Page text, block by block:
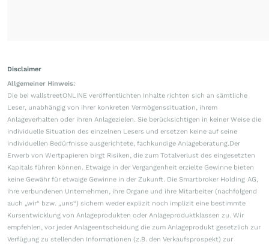
Disclaimer
Allgemeiner Hinweis:
Die bei wallstreetONLINE veröffentlichten Inhalte richten sich an sämtliche
Leser, unabhängig von ihrer konkreten Vermögenssituation, ihrem
Anlageverhalten oder ihren Anlagezielen. Sie berücksichtigen in keiner Weise die
individuelle Situation des einzelnen Lesers und ersetzen keine auf seine
individuellen Bedürfnisse ausgerichtete, fachkundige Anlageberatung.Der
Erwerb von Wertpapieren birgt Risiken, die zum Totalverlust des eingesetzten
Kapitals führen können. Etwaige in der Vergangenheit erzielte Gewinne bieten
keine Gewähr für etwaige Gewinne in der Zukunft. Die Smartbroker Holding AG,
ihre verbundenen Unternehmen, ihre Organe und ihre Mitarbeiter (nachfolgend
auch „wir“ bzw. „uns“) sichern weder explizit noch implizit eine bestimmte
Kursentwicklung von Anlageprodukten oder Anlageproduktklassen zu. Wir
empfehlen, vor jeder Anlageentscheidung die zum Anlageprodukt gesetzlich zur
Verfügung zu stellenden Informationen (z.B. den Verkaufsprospekt) zur